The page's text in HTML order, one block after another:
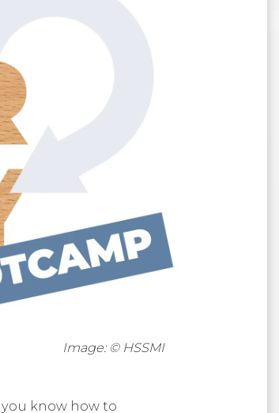
Image: © HSSMI
know how to